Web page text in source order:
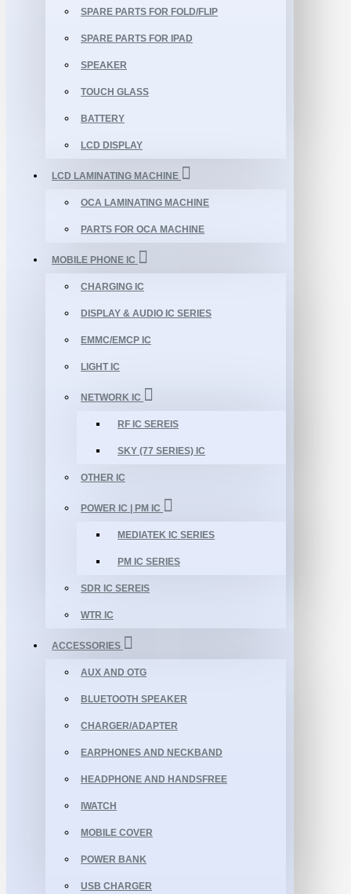
SPARE PARTS FOR FOLD/FLIP
SPARE PARTS FOR IPAD
SPEAKER
TOUCH GLASS
BATTERY
LCD DISPLAY
LCD LAMINATING MACHINE
OCA LAMINATING MACHINE
PARTS FOR OCA MACHINE
MOBILE PHONE IC
CHARGING IC
DISPLAY & AUDIO IC SERIES
EMMC/EMCP IC
LIGHT IC
NETWORK IC
RF IC SEREIS
SKY (77 SERIES) IC
OTHER IC
POWER IC | PM IC
MEDIATEK IC SERIES
PM IC SERIES
SDR IC SEREIS
WTR IC
ACCESSORIES
AUX AND OTG
BLUETOOTH SPEAKER
CHARGER/ADAPTER
EARPHONES AND NECKBAND
HEADPHONE AND HANDSFREE
IWATCH
MOBILE COVER
POWER BANK
USB CHARGER